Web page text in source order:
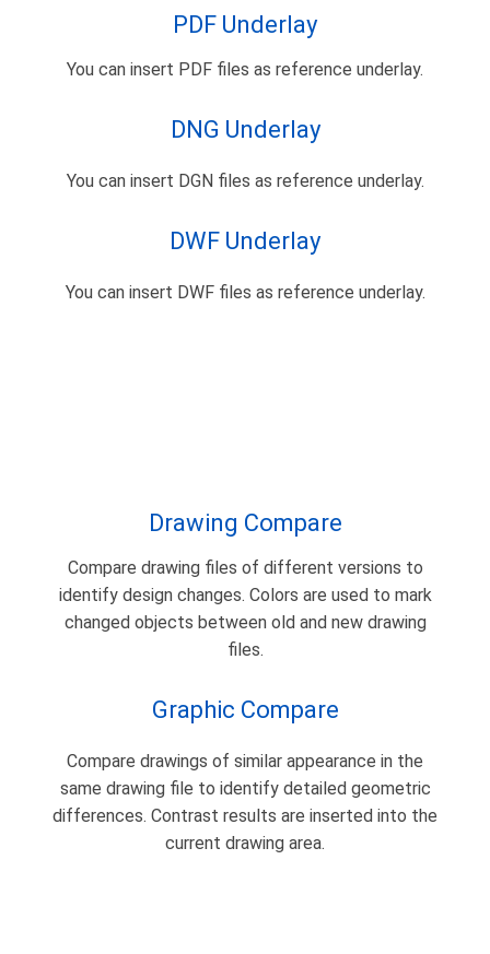
PDF Underlay
You can insert PDF files as reference underlay.
DNG Underlay
You can insert DGN files as reference underlay.
DWF Underlay
You can insert DWF files as reference underlay.
Drawing Compare
Compare drawing files of different versions to
identify design changes. Colors are used to mark
changed objects between old and new drawing
files.
Graphic Compare
Compare drawings of similar appearance in the
same drawing file to identify detailed geometric
differences. Contrast results are inserted into the
current drawing area.